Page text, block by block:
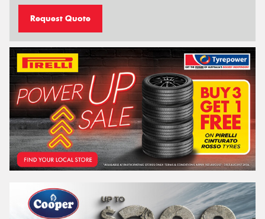
Request Quote